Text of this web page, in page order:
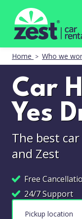
Home Who we
Car
Yes
The best
and Zest
Free
24/7 Support
Pickup location